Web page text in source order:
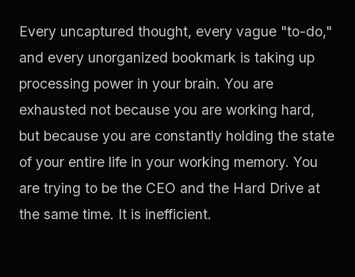
Every uncaptured thought, every vague "to-do,"
and every unorganized bookmark is taking up
processing power in your brain. You are
exhausted not because you are working hard,
but because you are constantly holding the state
of your entire life in your working memory. You
are trying to be the CEO and the Hard Drive at
the same time. It is inefficient.